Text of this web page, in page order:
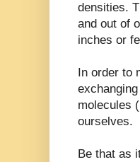
densities.
and out of
inches or
In order to
molecules
ourselves.
Be that as